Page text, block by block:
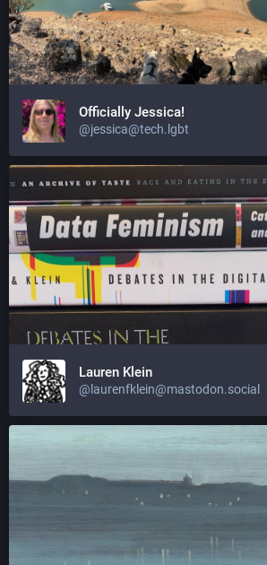
Officially Jessica!
@jessica@tech.lgbt
Lauren Klein
@laurenfklein@mastodon.social